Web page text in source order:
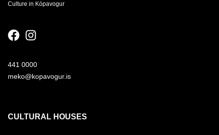
Culture in Kópavogur
441 0000
meko@kopavogur.is
CULTURAL HOUSES